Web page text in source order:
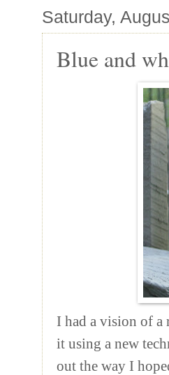
Saturday,
Blue and
I had a vision of a
it using a new
out the way I